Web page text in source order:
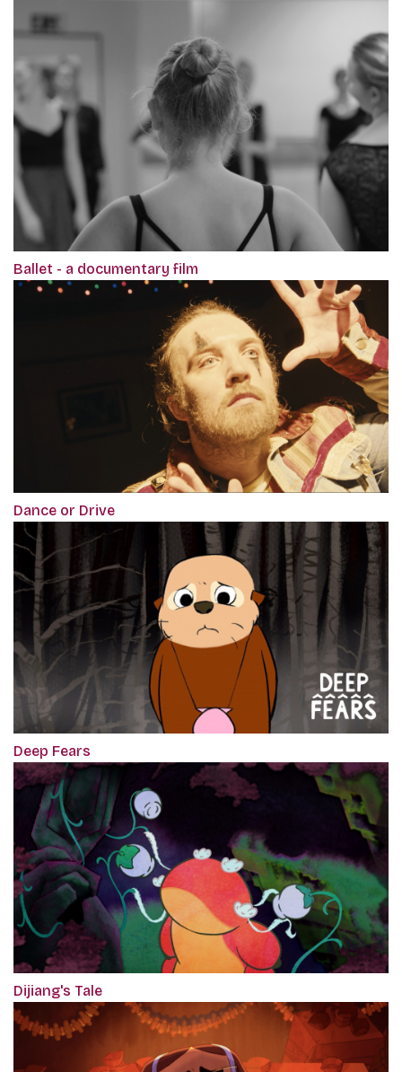
Ballet - a documentary film
Dance or Drive
Deep Fears
Dijiang's Tale